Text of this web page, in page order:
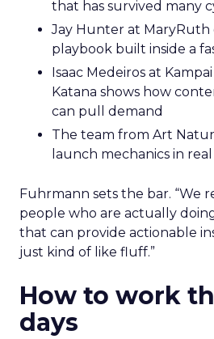
that has survived many
Jay Hunter at MaryRuth
playbook built inside a
Isaac Medeiros at
Katana shows how
can pull demand
The team from Art
launch mechanics in real
Fuhrmann sets the bar. “We
people who are actually
that can provide actionable
just kind of like fluff.”
How to work
days